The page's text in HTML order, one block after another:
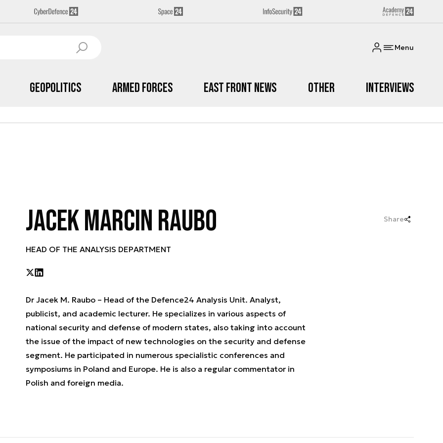
Menu
Geopolitics Armed Forces East Front News Other Interviews
Jacek Marcin Raubo
HEAD OF THE ANALYSIS DEPARTMENT
Dr Jacek M. Raubo – Head of the Defence24 Analysis Unit. Analyst,
publicist, and academic lecturer. He specializes in various aspects of
national security and defense of modern states, also taking into account
the issue of the impact of new technologies on the security and defense
segment. He participated in numerous specialistic conferences and
symposiums in Poland and Europe. He is also a regular commentator in
Polish and foreign media.
Share